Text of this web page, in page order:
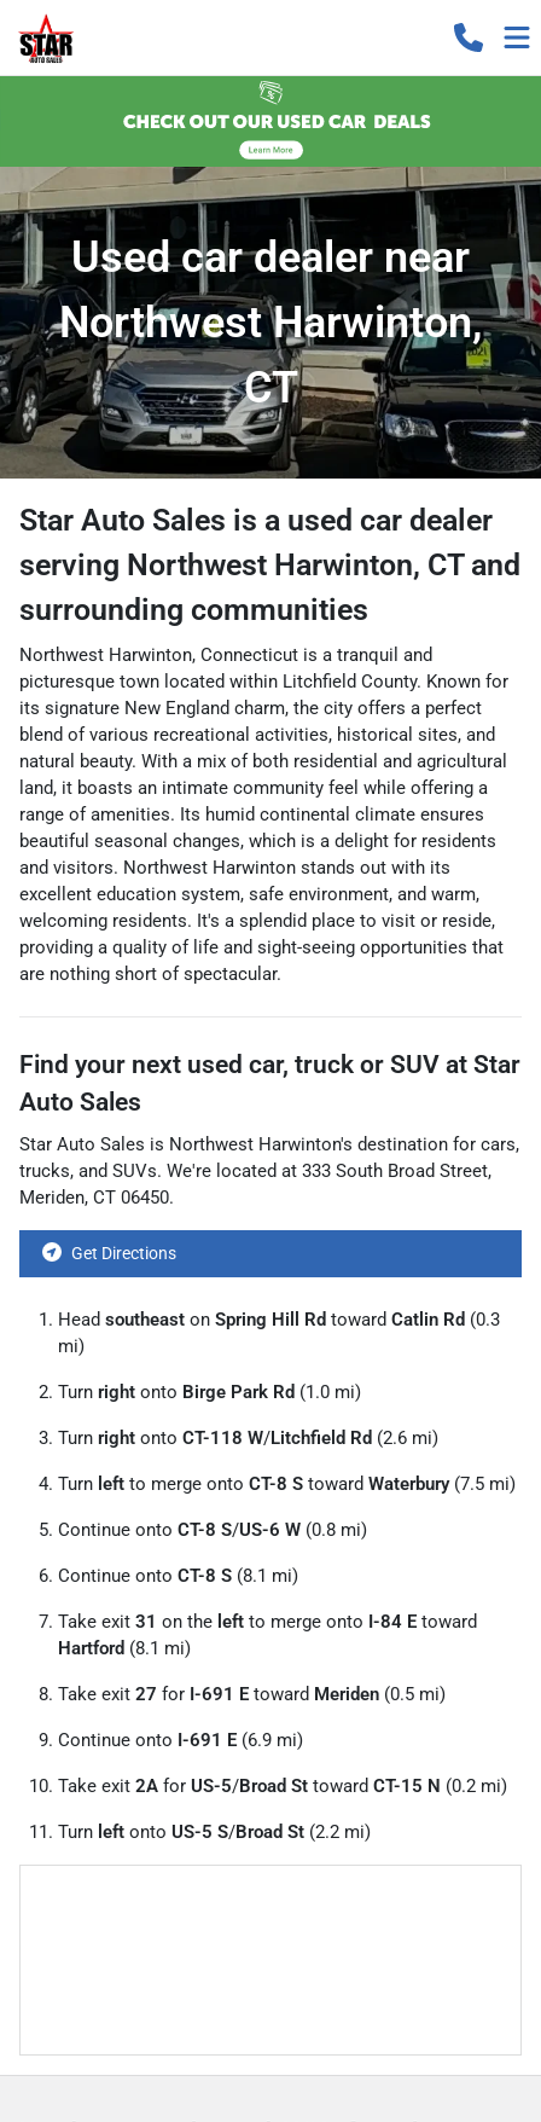
Used car dealer near
Northwest Harwinton,
CT
Star Auto Sales is a used car dealer
serving Northwest Harwinton, CTand
surrounding communities
Northwest Harwinton, Connecticut is a tranquil and
picturesque town located within Litchfield County. Known for
its signature New England charm, the city offers a perfect
blend of various recreational activities, historical sites, and
natural beauty. With a mix of both residential and agricultural
land, it boasts an intimate community feel while offering a
range of amenities. Its humid continental climate ensures
beautiful seasonal changes, which is a delight for residents
and visitors. Northwest Harwinton stands out with its
excellent education system, safe environment, and warm,
welcoming residents. It's a splendid place to visit or reside,
providing a quality of life and sight-seeing opportunities that
are nothing short of spectacular.
Find your next used car, truck or SUV at Star
Auto Sales
Star Auto Sales is Northwest Harwinton's destination for cars,
trucks, and SUVs. We're located at 333 South Broad Street,
Meriden, CT 06450.
Get Directions
Head southeast on Spring Hill Rd toward Catlin Rd (0.3
mi)
Turn right onto Birge Park Rd (1.0 mi)
Turn right onto CT-118 W/Litchfield Rd (2.6 mi)
Turn left to merge onto CT-8 S toward Waterbury(7.5 mi)
Continue onto CT-8 S/US-6 W (0.8 mi)
Continue onto CT-8 S (8.1 mi)
Take exit 31 on the left to merge onto I-84 E toward
Hartford (8.1 mi)
Take exit 27 for I-691 E toward Meriden (0.5 mi)
Continue onto I-691 E (6.9 mi)
Take exit 2A for US-5/Broad St toward CT-15 N (0.2 mi)
Turn left onto US-5 S/Broad St (2.2 mi)